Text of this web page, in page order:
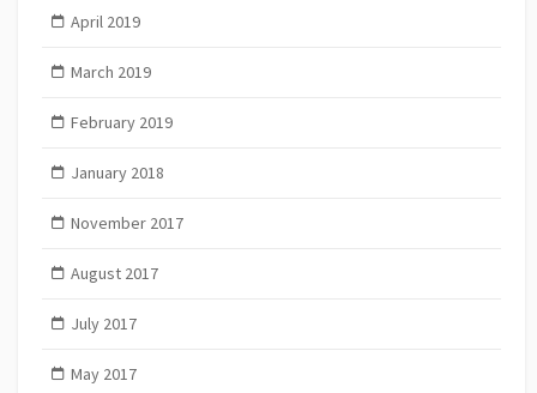
April 2019
March 2019
February 2019
January 2018
November 2017
August 2017
July 2017
May 2017